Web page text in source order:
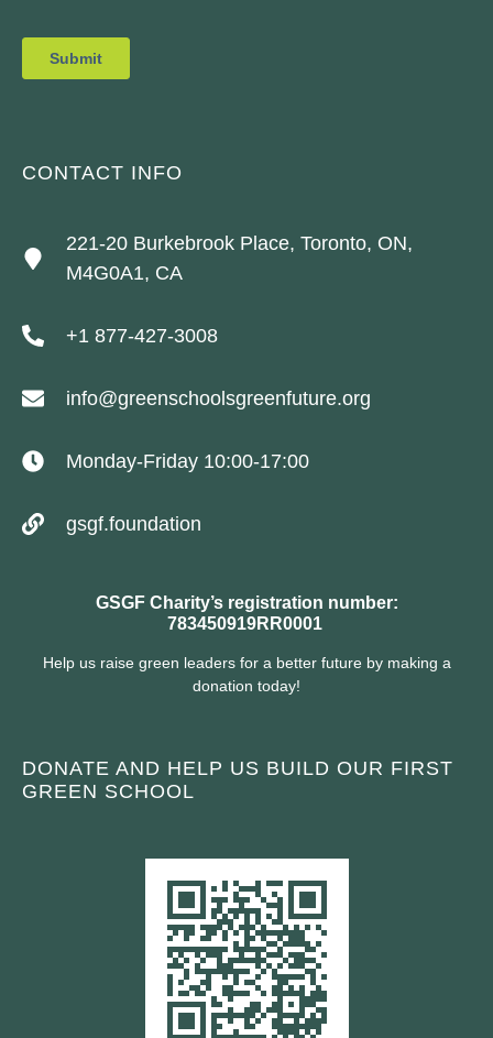
CONTACT INFO
221-20 Burkebrook Place, Toronto, ON,
M4G0A1, CA
+1 877-427-3008
info@greenschoolsgreenfuture.org
Monday-Friday 10:00-17:00
gsgf.foundation
GSGF Charity’s registration number:
783450919RR0001
Help us raise green leaders for a better future by making a
donation today!
DONATE AND HELP US BUILD OUR FIRST
GREEN SCHOOL